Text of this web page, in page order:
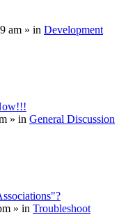
am » in Development
» in General Discussion
» in Troubleshoot